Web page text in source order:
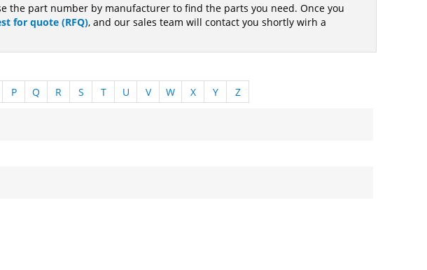
the part number by manufacturer to find the parts you need. Once you
for quote (RFQ), and our sales team will contact you shortly wirh a
P Q R S T U V W X Y Z